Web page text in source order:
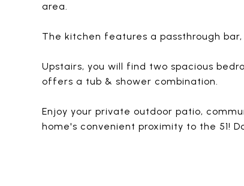
area.
The kitchen features a passthrough
Upstairs, you will find two spacious
offers a tub & shower combination.
Enjoy your private outdoor patio,
home's convenient proximity to the 51!